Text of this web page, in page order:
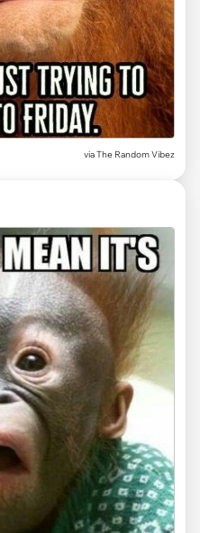
viaThe Random Vibez